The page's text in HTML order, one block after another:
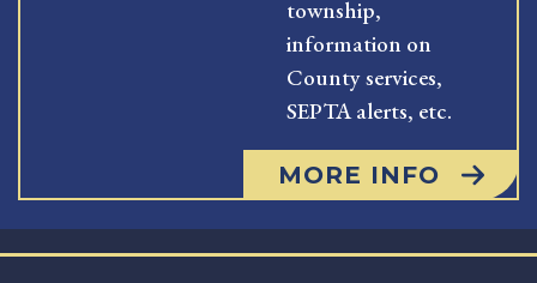
township,
information on
County services,
SEPTA alerts, etc.
MORE INFO